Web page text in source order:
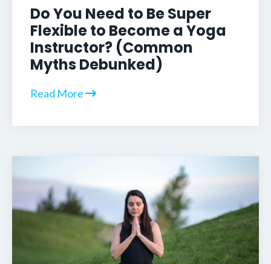
Do You Need to Be Super
Flexible to Become a Yoga
Instructor? (Common
Myths Debunked)
Read More